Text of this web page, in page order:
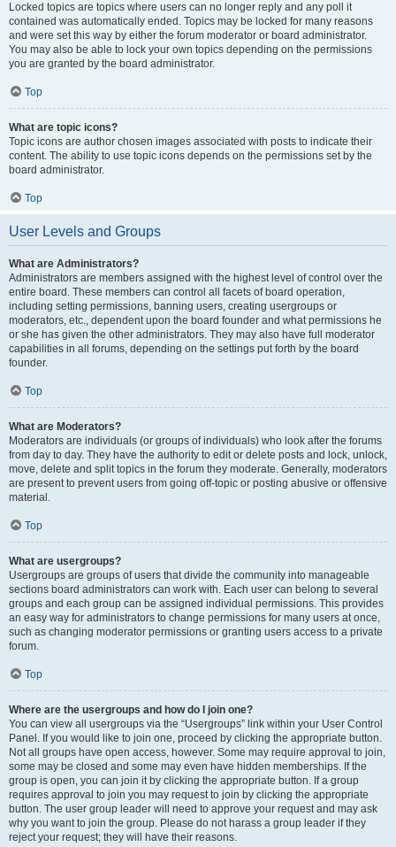
Locked topics are topics where users can no longer reply and any poll it
contained was automatically ended. Topics may be locked for many reasons
and were set this way by either the forum moderator or board administrator.
You may also be able to lock your own topics depending on the permissions
you are granted by the board administrator.
Top
What are topic icons?
Topic icons are author chosen images associated with posts to indicate their
content. The ability to use topic icons depends on the permissions set by the
board administrator.
Top
User Levels and Groups
What are Administrators?
Administrators are members assigned with the highest level of control over the
entire board. These members can control all facets of board operation,
including setting permissions, banning users, creating usergroups or
moderators, etc., dependent upon the board founder and what permissions he
or she has given the other administrators. They may also have full moderator
capabilities in all forums, depending on the settings put forth by the board
founder.
Top
What are Moderators?
Moderators are individuals (or groups of individuals) who look after the forums
from day to day. They have the authority to edit or delete posts and lock, unlock,
move, delete and split topics in the forum they moderate. Generally, moderators
are present to prevent users from going off-topic or posting abusive or offensive
material.
Top
What are usergroups?
Usergroups are groups of users that divide the community into manageable
sections board administrators can work with. Each user can belong to several
groups and each group can be assigned individual permissions. This provides
an easy way for administrators to change permissions for many users at once,
such as changing moderator permissions or granting users access to a private
forum.
Top
Where are the usergroups and how do I join one?
You can view all usergroups via the “Usergroups” link within your User Control
Panel. If you would like to join one, proceed by clicking the appropriate button.
Not all groups have open access, however. Some may require approval to join,
some may be closed and some may even have hidden memberships. If the
group is open, you can join it by clicking the appropriate button. If a group
requires approval to join you may request to join by clicking the appropriate
button. The user group leader will need to approve your request and may ask
why you want to join the group. Please do not harass a group leader if they
reject your request; they will have their reasons.